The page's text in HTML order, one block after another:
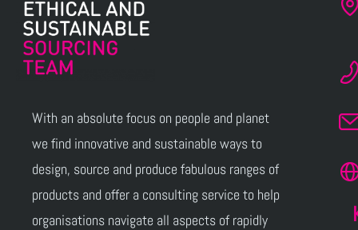
With an absolute focus on people and planet
we find innovative and sustainable ways to
design, source and produce fabulous ranges of
products and offer a consulting service to help
organisations navigate all aspects of rapidly